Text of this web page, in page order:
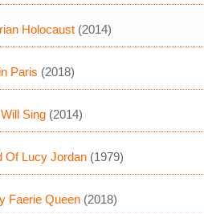
Holocaust (2014)
Paris (2018)
Sing (2014)
Of Lucy Jordan (1979)
Faerie Queen (2018)